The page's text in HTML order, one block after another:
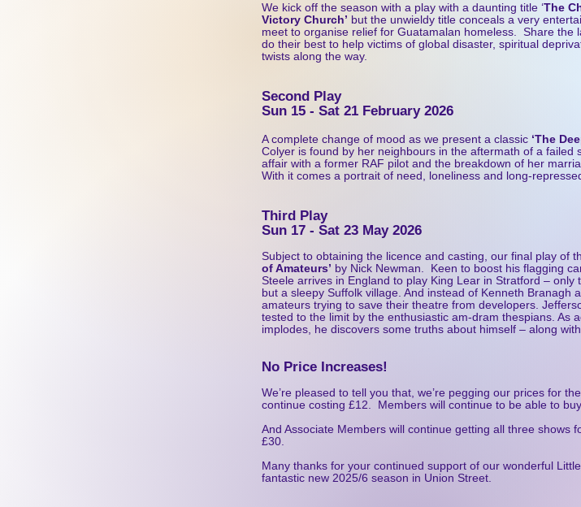
We kick off the season with a play with a daunting title ‘The
Victory Church’ but the unwieldy title conceals a very
meet to organise relief for Guatamalan homeless. Share the
do their best to help victims of global disaster, spiritual
twists along the way.
Second Play
Sun 15 - Sat 21 February 2026
A complete change of mood as we present a classic ‘The
Colyer is found by her neighbours in the aftermath of a
affair with a former RAF pilot and the breakdown of her
With it comes a portrait of need, loneliness and long-
Third Play
Sun 17 - Sat 23 May 2026
Subject to obtaining the licence and casting, our final play of
of Amateurs’ by Nick Newman. Keen to boost his flagging
Steele arrives in England to play King Lear in Stratford – only
but a sleepy Suffolk village. And instead of Kenneth Branagh
amateurs trying to save their theatre from developers.
tested to the limit by the enthusiastic am-dram thespians. As
implodes, he discovers some truths about himself – along
No Price Increases!
We’re pleased to tell you that, we’re pegging our prices for
continue costing £12. Members will continue to be able to
And Associate Members will continue getting all three shows
£30.
Many thanks for your continued support of our wonderful
fantastic new 2025/6 season in Union Street.